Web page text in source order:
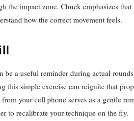
the impact zone. Chuck emphasizes that
how the correct movement feels.
be a useful reminder during actual
this simple exercise can reignite that
your cell phone serves as a gentle
to recalibrate your technique on the fly.